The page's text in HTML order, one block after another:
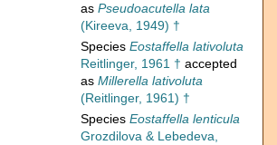
as Pseudoacutella lata
(Kireeva, 1949) †
Species Eostaffella lativoluta
Reitlinger, 1961 † accepted
as Millerella lativoluta
(Reitlinger, 1961) †
Species Eostaffella lenticula
Grozdilova & Lebedeva,